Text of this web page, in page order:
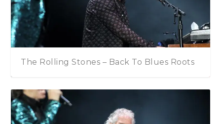
The Rolling Stones – Back To Blues Roots